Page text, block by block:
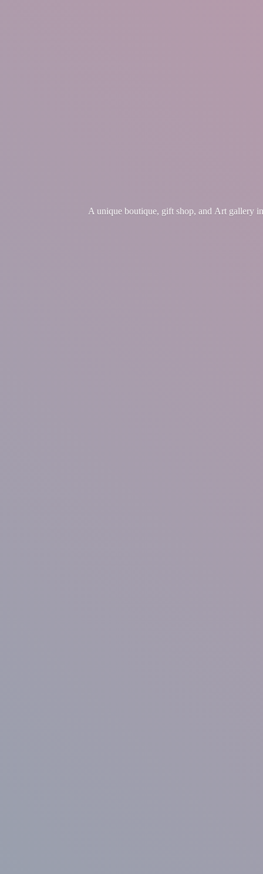
A unique boutique, gift shop, and Art gallery